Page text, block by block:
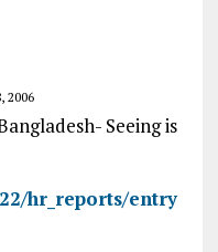
2006
Seeing is
hr_reports/entry